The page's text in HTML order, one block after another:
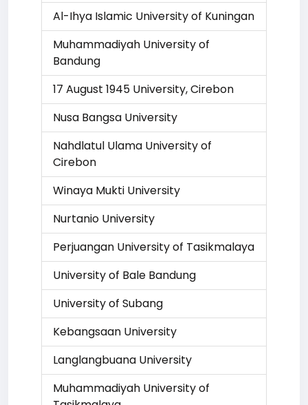
Al-Ihya Islamic University of Kuningan
Muhammadiyah University of
Bandung
17 August 1945 University, Cirebon
Nusa Bangsa University
Nahdlatul Ulama University of
Cirebon
Winaya Mukti University
Nurtanio University
Perjuangan University of Tasikmalaya
University of Bale Bandung
University of Subang
Kebangsaan University
Langlangbuana University
Muhammadiyah University of